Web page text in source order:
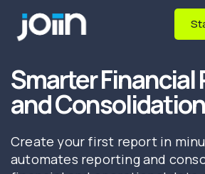
Smarter Financial
and
Create your first report in
automates reporting and